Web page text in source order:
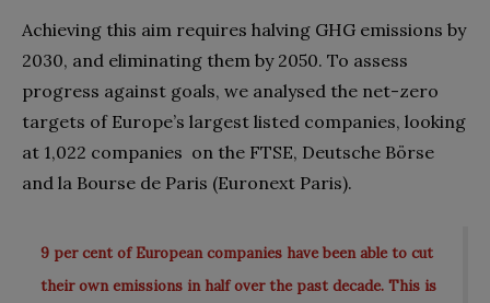
Achieving this aim requires halving GHG emissions by
2030, and eliminating them by 2050. To assess
progress against goals, we analysed the net-zero
targets of Europe’s largest listed companies, looking
at 1,022 companies on the FTSE, Deutsche Börse
and la Bourse de Paris (Euronext Paris).
9 per cent of European companies have been able to cut
their own emissions in half over the past decade. This is